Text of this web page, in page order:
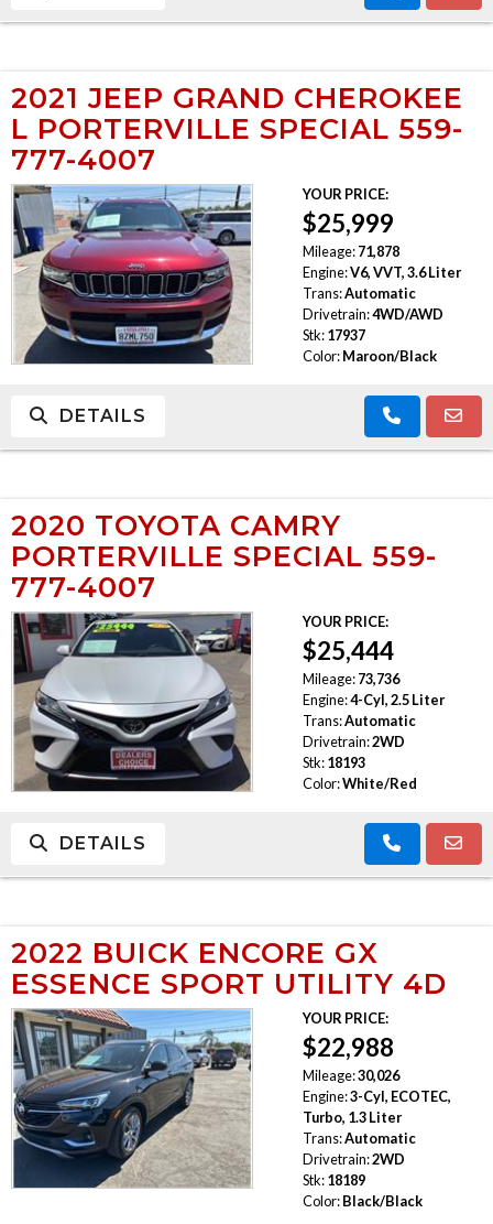
2021 JEEP GRAND CHEROKEE
L PORTERVILLE SPECIAL 559-
777-4007
YOUR PRICE:
$25,999
Mileage: 71,878
Engine:V6, VVT, 3.6 Liter
Trans:Automatic
Drivetrain:4WD/AWD
Stk: 17937
Color: Maroon/Black
DETAILS
2020 TOYOTA CAMRY
PORTERVILLE SPECIAL 559-
777-4007
YOUR PRICE:
$25,444
Mileage: 73,736
Engine:4-Cyl, 2.5 Liter
Trans:Automatic
Drivetrain:2WD
Stk: 18193
Color:White/Red
DETAILS
2022 BUICK ENCORE GX
ESSENCE SPORT UTILITY 4D
YOUR PRICE:
$22,988
Mileage:30,026
Engine:3-Cyl, ECOTEC,
Turbo, 1.3 Liter
Trans:Automatic
Drivetrain:2WD
Stk: 18189
Color: Black/Black